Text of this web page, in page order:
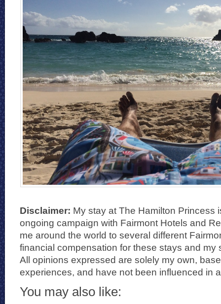
Disclaimer: My stay at The Hamilton Princess
ongoing campaign with Fairmont Hotels and
me around the world to several different
financial compensation for these stays and my
All opinions expressed are solely my own,
experiences, and have not been influenced in
You may also like: